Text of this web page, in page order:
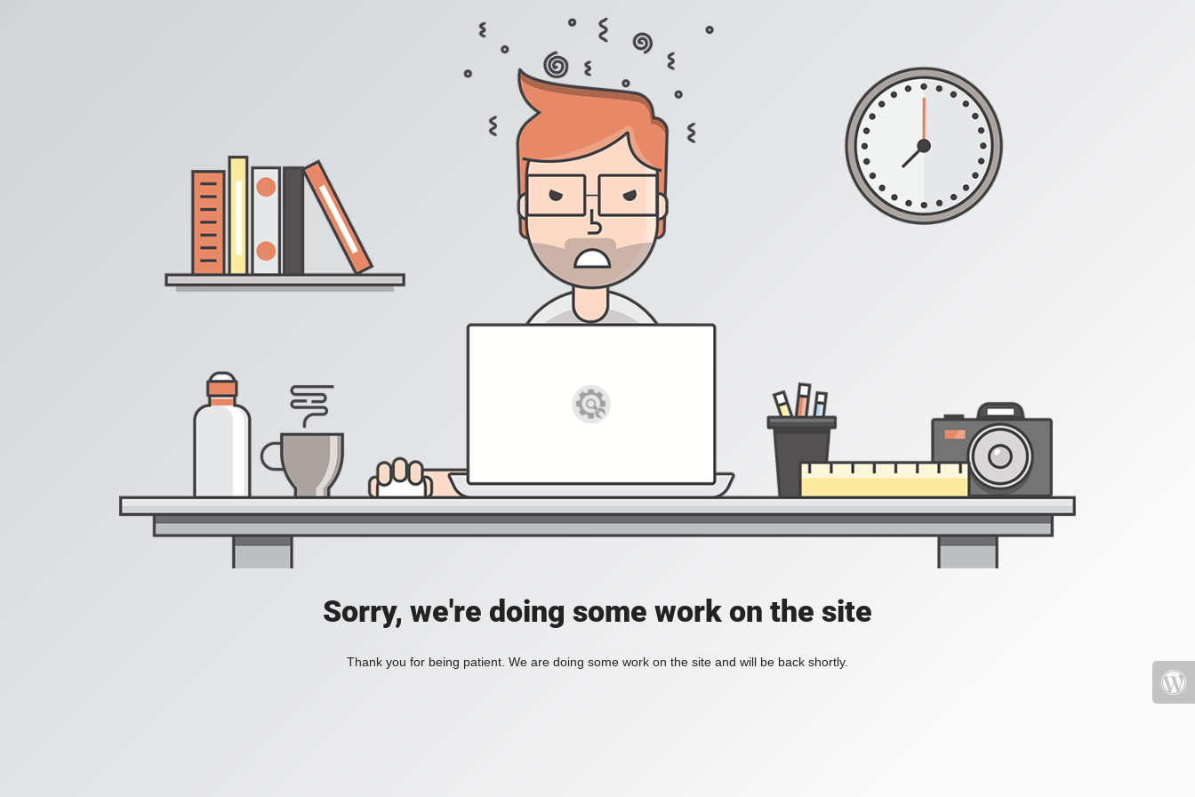
Sorry, we're doing some work on the site
Thank you for being patient. We are doing some work on the site and will be back shortly.